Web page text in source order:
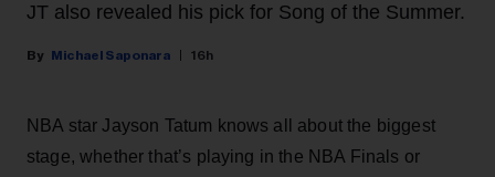
JT also revealed his pick for Song of the Summer.
Michael Saponara 16h
NBA star Jayson Tatum knows all about the biggest
stage, whether that’s playing in the NBA Finals or